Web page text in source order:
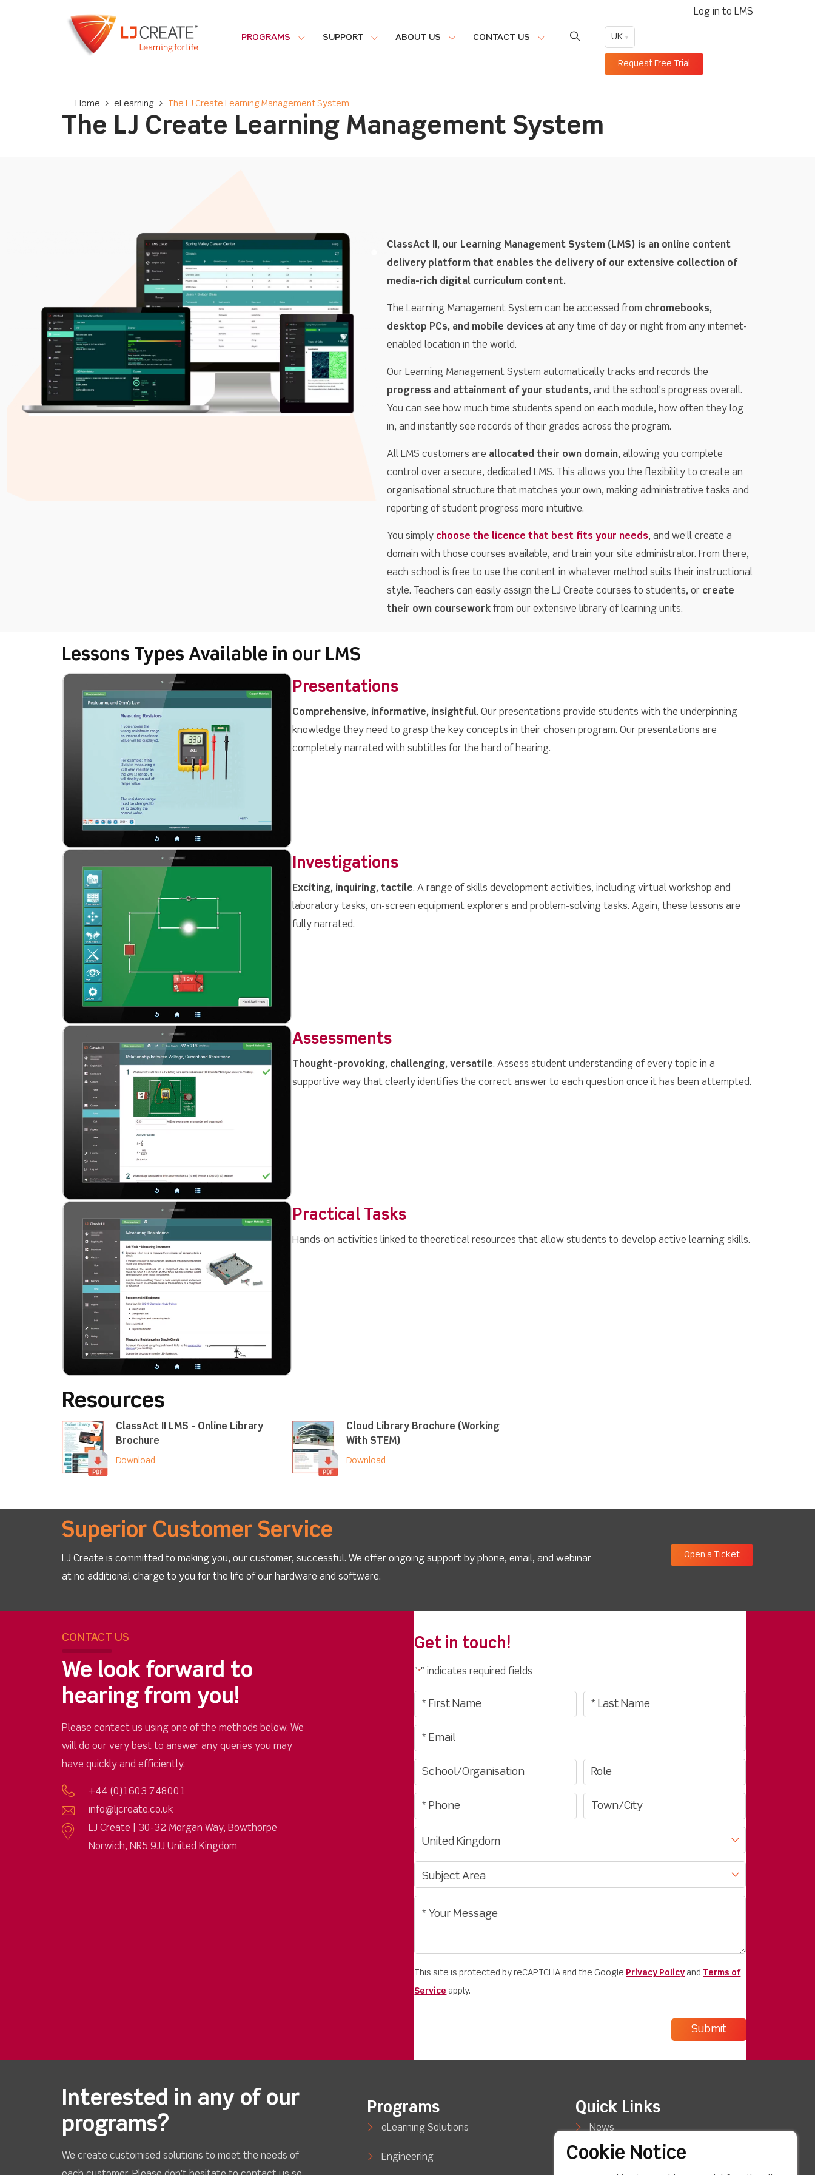
Log in to LMS
PROGRAMS SUPPORT ABOUT US CONTACT US UK
Request Free Trial
Home > eLearning > The LJ Create Learning Management System
The LJ Create Learning Management System
ClassAct II, our Learning Management System (LMS) is an online content
delivery platform that enables the delivery of our extensive collection of
media-rich digital curriculum content.
The Learning Management System can be accessed from chromebooks,
desktop PCs, and mobile devices at any time of day or night from any internet-
enabled location in the world.
Our Learning Management System automatically tracks and records the
progress and attainment of your students, and the school’s progress overall.
You can see how much time students spend on each module, how often they log
in, and instantly see records of their grades across the program.
All LMS customers are allocated their own domain, allowing you complete
control over a secure, dedicated LMS. This allows you the flexibility to create an
organisational structure that matches your own, making administrative tasks and
reporting of student progress more intuitive.
You simply choose the licence that best fits your needs, and we’ll create a
domain with those courses available, and train your site administrator. From there,
each school is free to use the content in whatever method suits their instructional
style. Teachers can easily assign the LJ Create courses to students, or create
their own courseworkfrom our extensive library of learning units.
Lessons Types Available in our LMS
Presentations
Comprehensive, informative, insightful. Our presentations provide students with the underpinning
knowledge they need to grasp the key concepts in their chosen program. Our presentations are
completely narrated with subtitles for the hard of hearing.
Investigations
Exciting, inquiring, tactile. A range of skills development activities, including virtual workshop and
laboratory tasks, on-screen equipment explorers and problem-solving tasks. Again, these lessons are
fully narrated.
Assessments
Thought-provoking, challenging, versatile. Assess student understanding of every topic in a
supportive way that clearly identifies the correct answer to each question once it has been attempted.
Practical Tasks
Hands-on activities linked to theoretical resources that allow students to develop active learning skills.
Resources
ClassAct II LMS - Online Library
Brochure
Download
Cloud Library Brochure (Working
With STEM)
Download
Superior Customer Service
LJ Create is committed to making you, our customer, successful. We offer ongoing support by phone, email, and webinar
at no additional charge to you for the life of our hardware and software.
Open a Ticket
CONTACT US
We look forward to
hearing from you!
Please contact us using one of the methods below. We
will do our very best to answer any queries you may
have quickly and efficiently.
+44 (0)1603 748001
info@ljcreate.co.uk
LJ Create | 30-32 Morgan Way, Bowthorpe
Norwich, NR5 9JJ United Kingdom
Get in touch!
"*" indicates required fields
This site is protected by reCAPTCHA and the Google Privacy Policy and Terms of
Service apply.
Interested in any of our
programs?
We create customised solutions to meet the needs of
Programs
eLearning Solutions
Engineering
Quick Links
News
Case Studies
Cookie Notice